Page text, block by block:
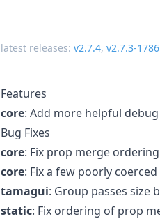
latest releases: v2.7.4, v2.7.3-
Features
core: Add more helpful
Bug Fixes
core: Fix prop merge
core: Fix a few poorly
tamagui: Group passes size
static: Fix ordering of prop